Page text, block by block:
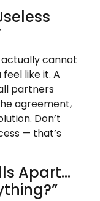
actually cannot
like it. A
partners
agreement,
Don’t
— that’s
Apart…